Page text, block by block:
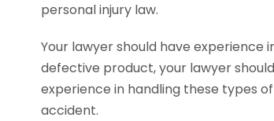
personal injury law.
Your lawyer should have experience
defective product, your lawyer
experience in handling these types
accident.